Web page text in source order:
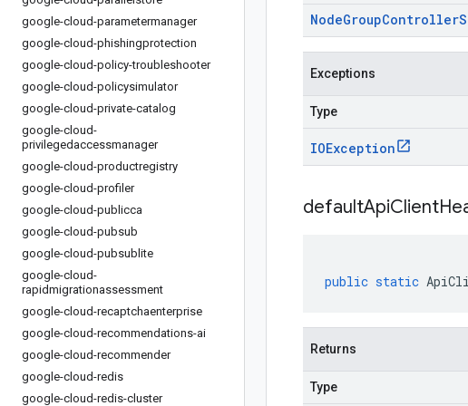
google-cloud-parametermanager
google-cloud-phishingprotection
google-cloud-policy-troubleshooter
google-cloud-policysimulator
google-cloud-private-catalog
google-cloud-
privilegedaccessmanager
google-cloud-productregistry
google-cloud-profiler
google-cloud-publicca
google-cloud-pubsub
google-cloud-pubsublite
google-cloud-
rapidmigrationassessment
google-cloud-recaptchaenterprise
google-cloud-recommendations-ai
google-cloud-recommender
google-cloud-redis
google-cloud-redis-cluster
NodeGroupController
Exceptions
Type
IOException
defaultApiClient
public static
Returns
Type